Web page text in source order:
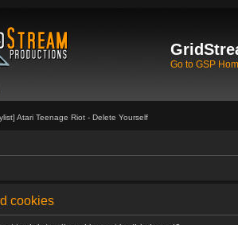
Go to GSP
Atari Teenage Riot - Delete Yourself
cookies